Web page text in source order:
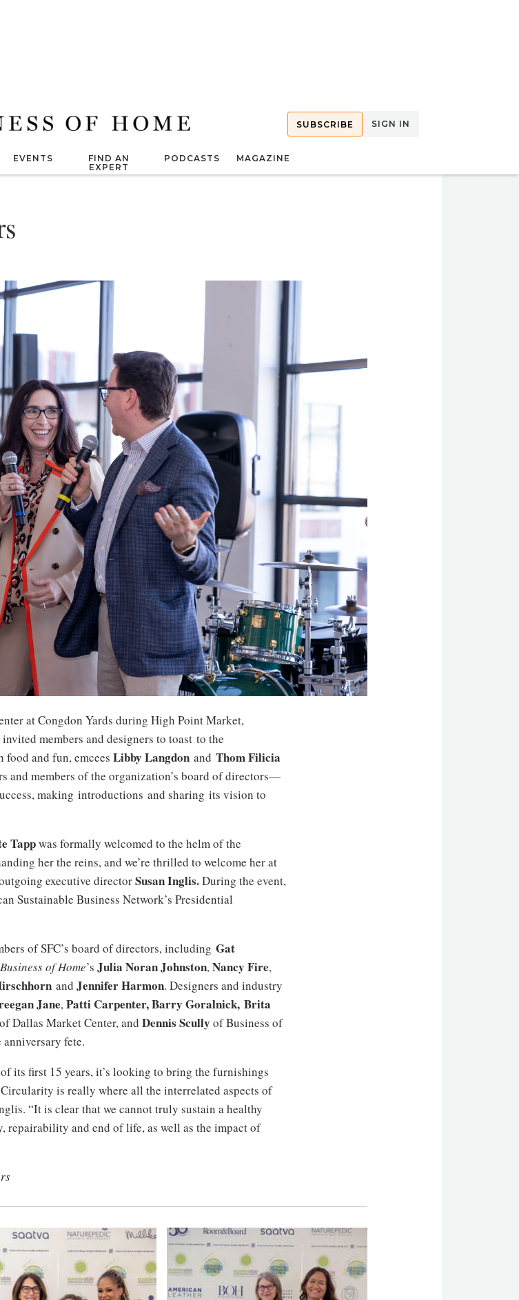
SUBSCRIBE SIGN IN
EVENTS
FIND AN
EXPERT
PODCASTS MAGAZINE
at Congdon Yards during High Point Market,
members and designers to toast to the
food and fun, emcees Libby Langdon and Thom Filicia
and members of the organization’s board of directors—
making introductions and sharing its vision to
Tappwas formally welcomed to the helm of the
her the reins, and we’re thrilled to welcome her at
executive directorSusanInglis.During the event,
Sustainable Business Network’s Presidential
of SFC’s board of directors, including Gat
Business of Home’s Julia Noran Johnston,Nancy Fire,
and Jennifer Harmon. Designers and industry
Jane,Patti Carpenter, Barry Goralnick, Brita
of Dallas Market Center, and Dennis Scully of Business of
fete.
its first 15 years, it’s looking to bring the furnishings
is really where all the interrelated aspects of
“It is clear that we cannot truly sustain a healthy
and end of life, as well as the impact of